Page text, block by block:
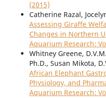
(2015)
Catherine Razal,
Assessing Giraffe
Changes in Northern
Aquarium Research:
Whitney Greene,
Ph.D., Susan Mikota,
African Elephant
Physiology, and
Aquarium Research: